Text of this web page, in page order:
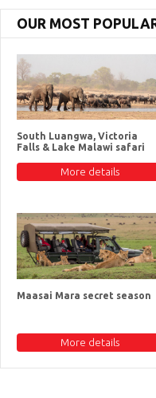
OUR MOST
South Luangwa, Victoria
Falls & Lake Malawi safari
More details
Maasai Mara secret season
More details